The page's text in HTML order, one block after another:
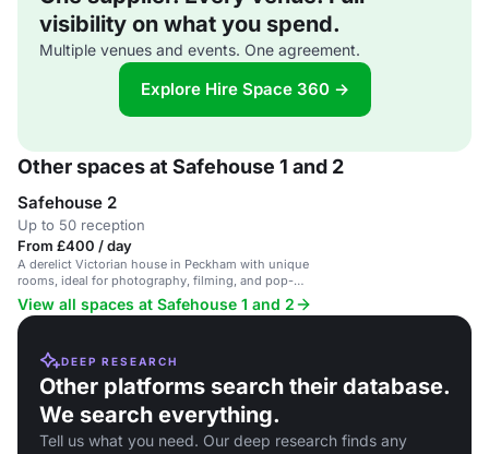
visibility on what you spend.
Multiple venues and events. One agreement.
Explore Hire Space 360 →
Other spaces at Safehouse 1 and 2
Safehouse 2
Up to 50 reception
From £400 / day
A derelict Victorian house in Peckham with unique
rooms, ideal for photography, filming, and pop-
ups.
View all spaces at Safehouse 1 and 2
DEEP RESEARCH
Other platforms search their database.
We search everything.
Tell us what you need. Our deep research finds any